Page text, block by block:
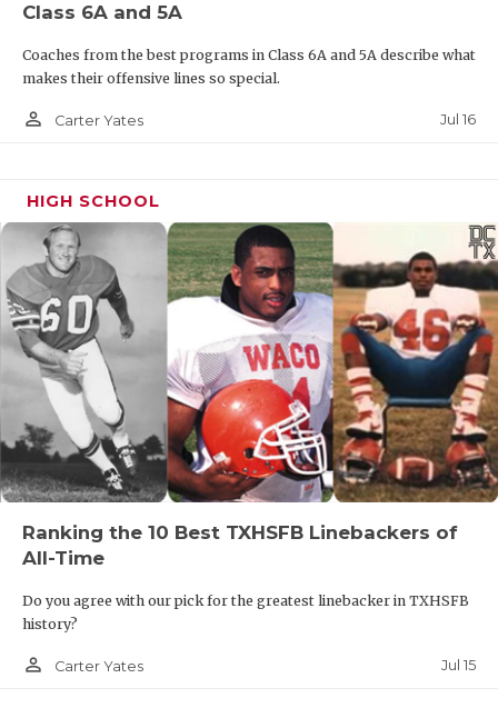
Class 6A and 5A
Coaches from the best programs in Class 6A and 5A describe what
makes their offensive lines so special.
person_outline Carter Yates Jul 16
HIGH SCHOOL
Ranking the 10 Best TXHSFB Linebackers of
All-Time
Do you agree with our pick for the greatest linebacker in TXHSFB
history?
person_outline Carter Yates Jul 15